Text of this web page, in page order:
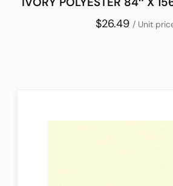
$26.49 / Unit